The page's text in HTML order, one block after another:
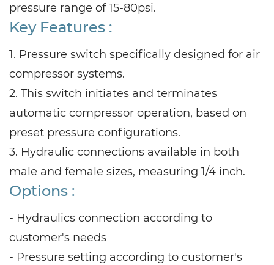
pressure range of 15-80psi.
Key Features :
1. Pressure switch specifically designed for air
compressor systems.
2. This switch initiates and terminates
automatic compressor operation, based on
preset pressure configurations.
3. Hydraulic connections available in both
male and female sizes, measuring 1/4 inch.
Options :
- Hydraulics connection according to
customer's needs
- Pressure setting according to customer's